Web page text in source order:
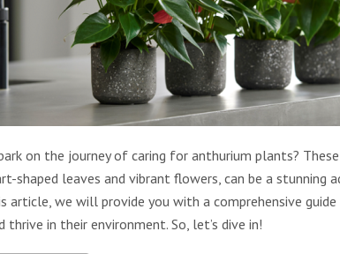
on the journey of caring for anthurium plants?
shaped leaves and vibrant flowers, can be a stunning
article, we will provide you with a comprehensive guide
thrive in their environment. So, let’s dive in!